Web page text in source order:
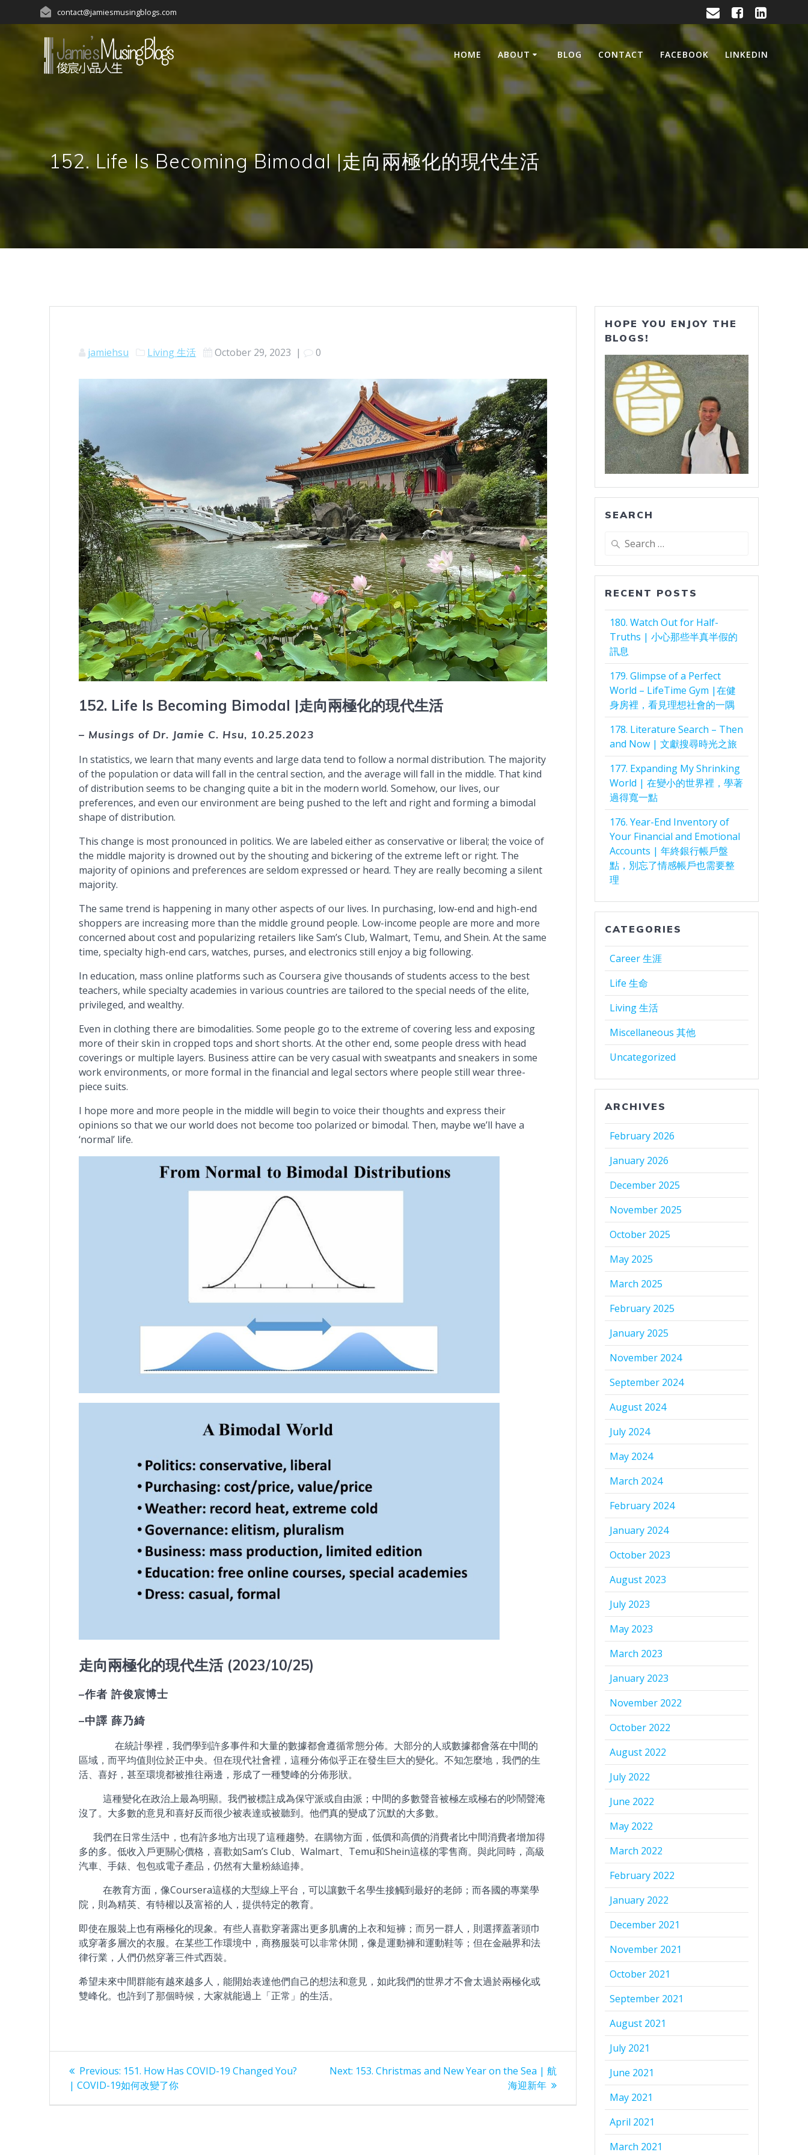
to
contact@jamiesmusingblogs.com
HOME ABOUT BLOG CONTACT FACEBOOK LINKEDIN
152. Life Is Becoming Bimodal |走向兩極化的現代生活
jamiehsu Living 生活 October 29, 2023 | 0
152. Life Is Becoming Bimodal |走向兩極化的現代生活
– Musings of Dr. Jamie C. Hsu, 10.25.2023
In statistics, we learn that many events and large data tend to follow a normal distribution. The majority
of the population or data will fall in the central section, and the average will fall in the middle. That kind
of distribution seems to be changing quite a bit in the modern world. Somehow, our lives, our
preferences, and even our environment are being pushed to the left and right and forming a bimodal
shape of distribution.
This change is most pronounced in politics. We are labeled either as conservative or liberal; the voice of
the middle majority is drowned out by the shouting and bickering of the extreme left or right. The
majority of opinions and preferences are seldom expressed or heard. They are really becoming a silent
majority.
The same trend is happening in many other aspects of our lives. In purchasing, low-end and high-end
shoppers are increasing more than the middle ground people. Low-income people are more and more
concerned about cost and popularizing retailers like Sam’s Club, Walmart, Temu, and Shein. At the same
time, specialty high-end cars, watches, purses, and electronics still enjoy a big following.
In education, mass online platforms such as Coursera give thousands of students access to the best
teachers, while specialty academies in various countries are tailored to the special needs of the elite,
privileged, and wealthy.
Even in clothing there are bimodalities. Some people go to the extreme of covering less and exposing
more of their skin in cropped tops and short shorts. At the other end, some people dress with head
coverings or multiple layers. Business attire can be very casual with sweatpants and sneakers in some
work environments, or more formal in the financial and legal sectors where people still wear three-
piece suits.
I hope more and more people in the middle will begin to voice their thoughts and express their
opinions so that we our world does not become too polarized or bimodal. Then, maybe we’ll have a
‘normal’ life.
走向兩極化的現代生活 (2023/10/25)
–作者 許俊宸博士
–中譯 薛乃綺
在統計學裡，我們學到許多事件和大量的數據都會遵循常態分佈。大部分的人或數據都會落在中間的
區域，而平均值則位於正中央。但在現代社會裡，這種分佈似乎正在發生巨大的變化。不知怎麼地，我們的生
活、喜好，甚至環境都被推往兩邊，形成了一種雙峰的分佈形狀。
這種變化在政治上最為明顯。我們被標註成為保守派或自由派；中間的多數聲音被極左或極右的吵鬧聲淹
沒了。大多數的意見和喜好反而很少被表達或被聽到。他們真的變成了沉默的大多數。
我們在日常生活中，也有許多地方出現了這種趨勢。在購物方面，低價和高價的消費者比中間消費者增加得
多的多。低收入戶更關心價格，喜歡如Sam’s Club、Walmart、Temu和Shein這樣的零售商。與此同時，高級
汽車、手錶、包包或電子產品，仍然有大量粉絲追捧。
在教育方面，像Coursera這樣的大型線上平台，可以讓數千名學生接觸到最好的老師；而各國的專業學
院，則為精英、有特權以及富裕的人，提供特定的教育。
即使在服裝上也有兩極化的現象。有些人喜歡穿著露出更多肌膚的上衣和短褲；而另一群人，則選擇蓋著頭巾
或穿著多層次的衣服。在某些工作環境中，商務服裝可以非常休閒，像是運動褲和運動鞋等；但在金融界和法
律行業，人們仍然穿著三件式西裝。
希望未來中間群能有越來越多人，能開始表達他們自己的想法和意見，如此我們的世界才不會太過於兩極化或
雙峰化。也許到了那個時候，大家就能過上「正常」的生活。
Post
navigation
Previous: Previous
post:
151. How Has COVID-19 Changed You?
| COVID-19如何改變了你
Next: Next
153. Christmas and New Year on the Sea | 航
海迎新年
HOPE YOU ENJOY THE
BLOGS!
SEARCH
Search
RECENT POSTS
180. Watch Out for Half-
Truths | 小心那些半真半假的
訊息
179. Glimpse of a Perfect
World – LifeTime Gym |在健
身房裡，看見理想社會的一隅
178. Literature Search – Then
and Now | 文獻搜尋時光之旅
177. Expanding My Shrinking
World | 在變小的世界裡，學著
過得寬一點
176. Year-End Inventory of
Your Financial and Emotional
Accounts | 年終銀行帳戶盤
點，別忘了情感帳戶也需要整
理
CATEGORIES
Career 生涯
Life 生命
Living 生活
Miscellaneous 其他
Uncategorized
ARCHIVES
February 2026
January 2026
December 2025
November 2025
October 2025
May 2025
March 2025
February 2025
January 2025
November 2024
September 2024
August 2024
July 2024
May 2024
March 2024
February 2024
January 2024
October 2023
August 2023
July 2023
May 2023
March 2023
January 2023
November 2022
October 2022
August 2022
July 2022
June 2022
May 2022
March 2022
February 2022
January 2022
December 2021
November 2021
October 2021
September 2021
August 2021
July 2021
June 2021
May 2021
April 2021
March 2021